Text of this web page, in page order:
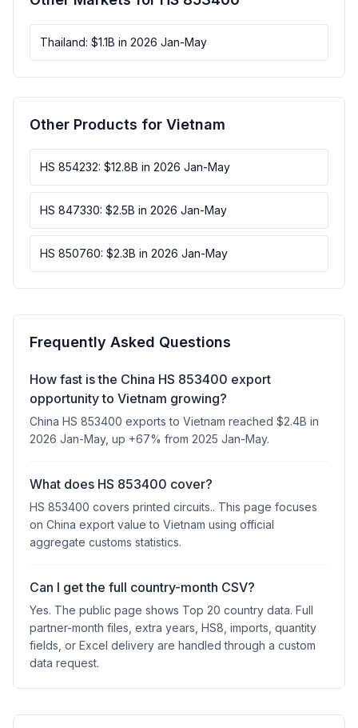
Thailand: $1.1B in 2026 Jan-May
Other Products for Vietnam
HS 854232: $12.8B in 2026 Jan-May
HS 847330: $2.5B in 2026 Jan-May
HS 850760: $2.3B in 2026 Jan-May
Frequently Asked Questions
How fast is the China HS 853400 export
opportunity to Vietnam growing?
China HS 853400 exports to Vietnam reached $2.4B in
2026 Jan-May, up +67% from 2025 Jan-May.
What does HS 853400 cover?
HS 853400 covers printed circuits.. This page focuses
on China export value to Vietnam using official
aggregate customs statistics.
Can I get the full country-month CSV?
Yes. The public page shows Top 20 country data. Full
partner-month files, extra years, HS8, imports, quantity
fields, or Excel delivery are handled through a custom
data request.